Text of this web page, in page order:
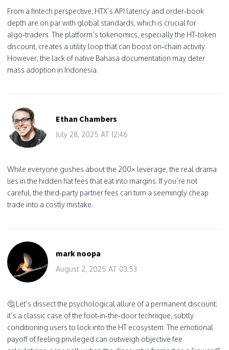
From a fintech perspective, HTX’s API latency and order‑book
depth are on par with global standards, which is crucial for
algo‑traders. The platform’s tokenomics, especially the HT‑token
discount, creates a utility loop that can boost on‑chain activity.
However, the lack of native Bahasa documentation may deter
mass adoption in Indonesia.
Ethan Chambers
July 28, 2025 AT 12:46
While everyone gushes about the 200× leverage, the real drama
lies in the hidden fiat fees that eat into margins. If you’re not
careful, the third‑party partner fees can turn a seemingly cheap
trade into a costly mistake.
mark noopa
August 2, 2025 AT 03:53
🤔 Let’s dissect the psychological allure of a permanent discount:
it’s a classic case of the foot‑in‑the‑door technique, subtly
conditioning users to lock into the HT ecosystem. The emotional
payoff of feeling privileged can outweigh objective fee